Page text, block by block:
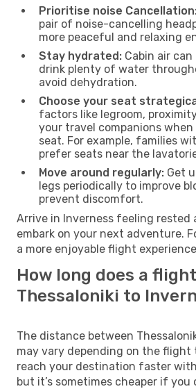
Prioritise noise
pair of noise-cancelling
more peaceful and relaxing
Stay hydrated: Cabin air
drink plenty of water
avoid dehydration.
Choose your seat
factors like legroom,
your travel companions
seat. For example, families
prefer seats near the
Move around regularly: Get
legs periodically to improve
prevent discomfort.
Arrive in Inverness feeling rested
embark on your next adventure.
a more enjoyable flight
How long does a
Thessaloniki to
The distance between
may vary depending on the flight
reach your destination faster
but it’s sometimes cheaper if you